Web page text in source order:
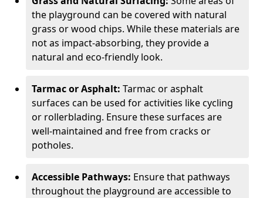
the playground can be covered with natural
grass or wood chips. While these materials are
not as impact-absorbing, they provide a
natural and eco-friendly look.
Tarmac or Asphalt: Tarmac or asphalt
surfaces can be used for activities like cycling
or rollerblading. Ensure these surfaces are
well-maintained and free from cracks or
potholes.
Accessible Pathways: Ensure that pathways
throughout the playground are accessible to